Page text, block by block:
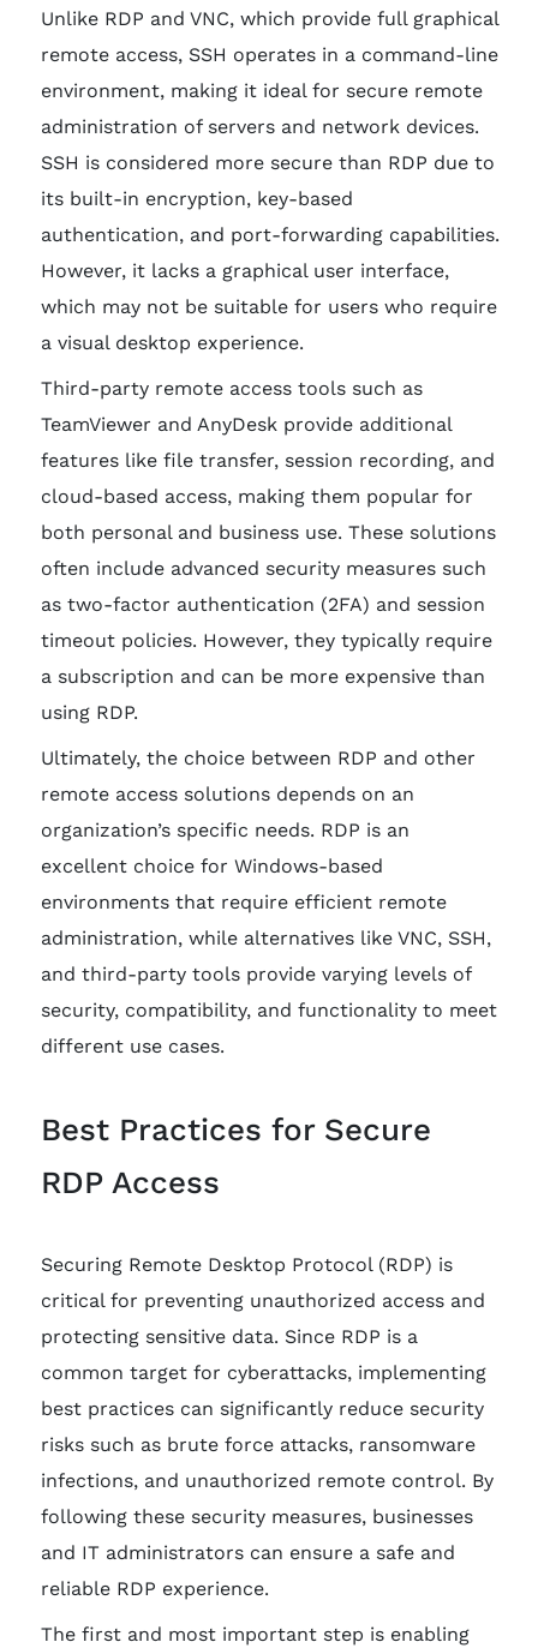
Unlike RDP and VNC, which provide full graphical
remote access, SSH operates in a command-line
environment, making it ideal for secure remote
administration of servers and network devices.
SSH is considered more secure than RDP due to
its built-in encryption, key-based
authentication, and port-forwarding capabilities.
However, it lacks a graphical user interface,
which may not be suitable for users who require
a visual desktop experience.
Third-party remote access tools such as
TeamViewer and AnyDesk provide additional
features like file transfer, session recording, and
cloud-based access, making them popular for
both personal and business use. These solutions
often include advanced security measures such
as two-factor authentication (2FA) and session
timeout policies. However, they typically require
a subscription and can be more expensive than
using RDP.
Ultimately, the choice between RDP and other
remote access solutions depends on an
organization’s specific needs. RDP is an
excellent choice for Windows-based
environments that require efficient remote
administration, while alternatives like VNC, SSH,
and third-party tools provide varying levels of
security, compatibility, and functionality to meet
different use cases.
Best Practices for Secure
RDP Access
Securing Remote Desktop Protocol (RDP) is
critical for preventing unauthorized access and
protecting sensitive data. Since RDP is a
common target for cyberattacks, implementing
best practices can significantly reduce security
risks such as brute force attacks, ransomware
infections, and unauthorized remote control. By
following these security measures, businesses
and IT administrators can ensure a safe and
reliable RDP experience.
The first and most important step is enabling